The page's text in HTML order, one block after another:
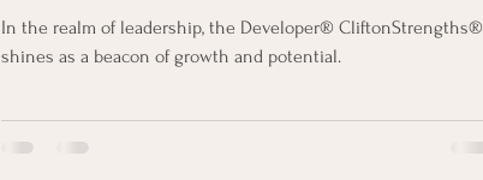
In the realm of leadership, the Developer® CliftonStrengths®
shines as a beacon of growth and potential.